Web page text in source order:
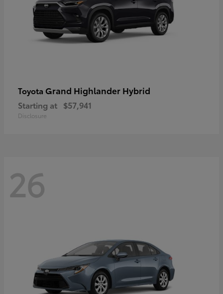
Toyota Grand Highlander Hybrid
Starting at $57,941
Disclosure
26